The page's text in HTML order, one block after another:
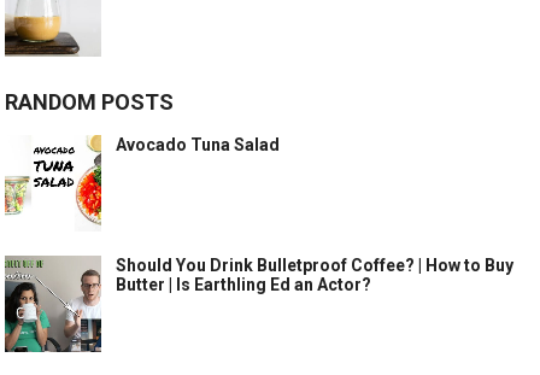
RANDOM POSTS
Avocado Tuna Salad
Should You Drink Bulletproof Coffee? | How to Buy
Butter | Is Earthling Ed an Actor?